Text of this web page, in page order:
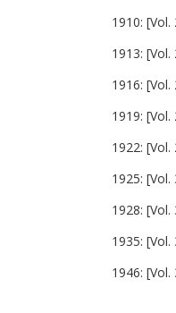
1910:
1913:
1916:
1919:
1922:
1925:
1928:
1935:
1946: